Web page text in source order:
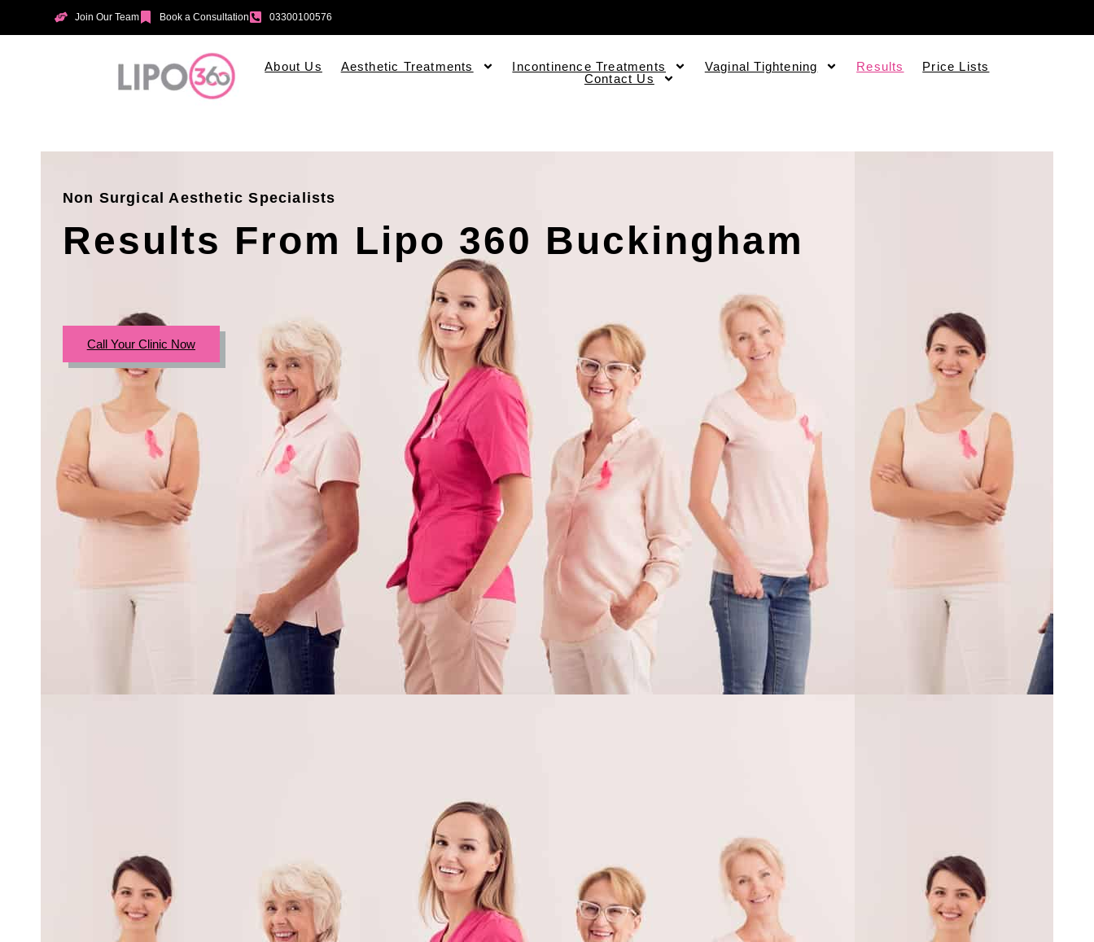
Join Our Team Book a Consultation 03300100576
About Us Aesthetic Treatments Incontinence Treatments Vaginal Tightening Results
Price Lists
Contact Us
Non Surgical Aesthetic Specialists
Results From Lipo 360 Buckingham
Call Your Clinic Now